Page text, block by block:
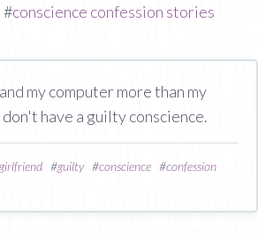
#conscience confession stories
my computer more than my
have a guilty conscience.
girlfriend #guilty#conscience #confession